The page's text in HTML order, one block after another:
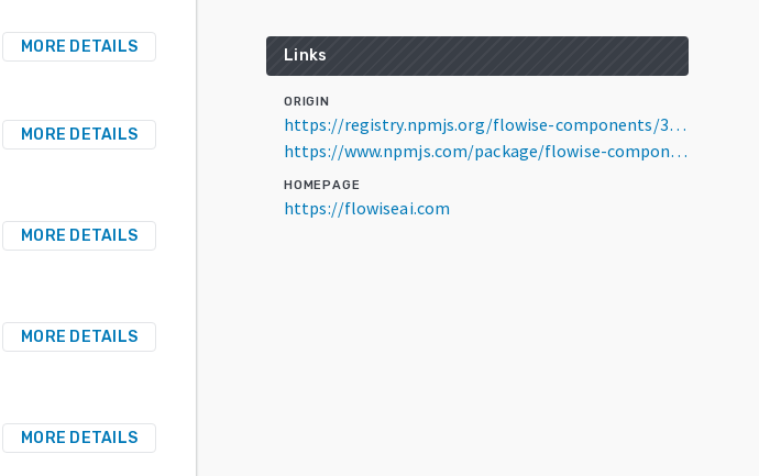
MORE DETAILS
MORE DETAILS
MORE DETAILS
MORE DETAILS
MORE DETAILS
Links
ORIGIN
https://registry.npmjs.org/flowise-components/3.1.4
https://www.npmjs.com/package/flowise-components/v/3.1.4
HOMEPAGE
https://flowiseai.com